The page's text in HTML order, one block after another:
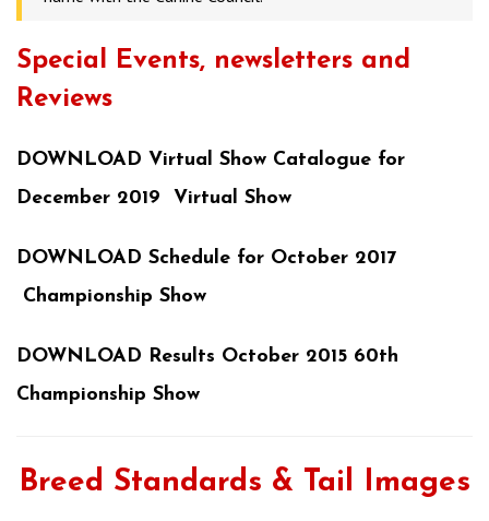
Special Events, newsletters and
Reviews
DOWNLOAD Virtual Show Catalogue for
December 2019 Virtual Show
DOWNLOAD Schedule for October 2017
Championship Show
DOWNLOAD Results October 2015 60th
Championship Show
Breed Standards & Tail Images